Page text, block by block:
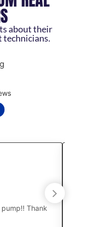
about their
technicians.
Thank